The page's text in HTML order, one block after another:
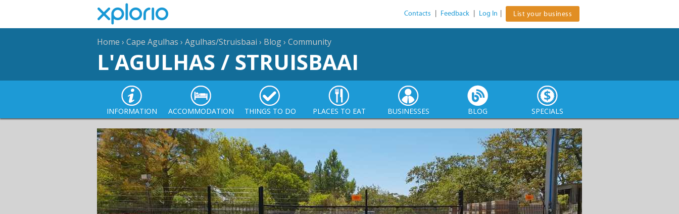
Contacts Feedback Log In List your business
Home › Cape Agulhas › Agulhas/Struisbaai › Blog› Community
L'AGULHAS / STRUISBAAI
INFORMATION ACCOMMODATION THINGS TO DO PLACES TO EAT BUSINESSES BLOG SPECIALS